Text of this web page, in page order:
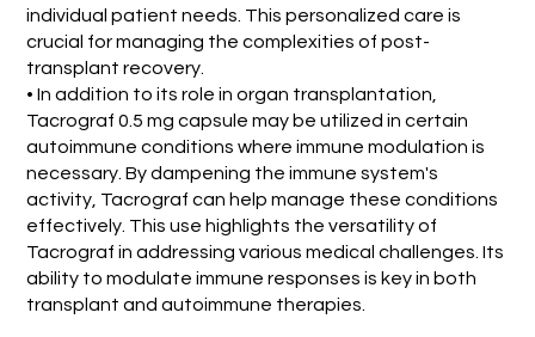
individual patient needs. This personalized care is
crucial for managing the complexities of post-
transplant recovery.
• In addition to its role in organ transplantation,
Tacrograf 0.5 mg capsule may be utilized in certain
autoimmune conditions where immune modulation is
necessary. By dampening the immune system's
activity, Tacrograf can help manage these conditions
effectively. This use highlights the versatility of
Tacrograf in addressing various medical challenges. Its
ability to modulate immune responses is key in both
transplant and autoimmune therapies.